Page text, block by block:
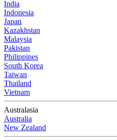
India
Indonesia
Japan
Kazakhstan
Malaysia
Pakistan
Philippines
South Korea
Taiwan
Thailand
Vietnam
Australasia
Australia
New Zealand